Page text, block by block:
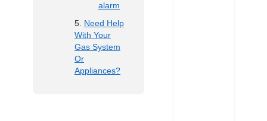
alarm
Need Help
With Your
Gas System
Or
Appliances?